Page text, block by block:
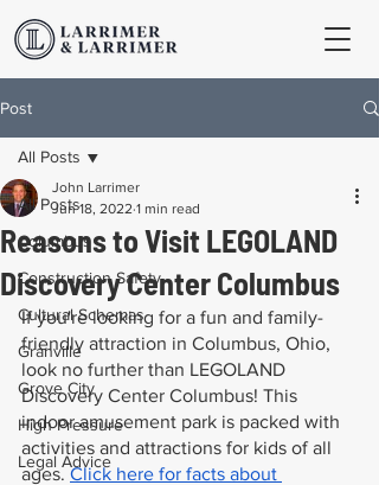
Post
All Posts
Columbus
Construction Safety
Cultural Schemas
Granville
Grove City
High Pressure
Legal Advice
All Posts
Reasons to Visit LEGOLAND
Discovery Center Columbus
John Larrimer
Jun 18, 2022 1 min read
If you're looking for a fun and family-
friendly attraction in Columbus, Ohio,
look no further than LEGOLAND
Discovery Center Columbus! This
indoor amusement park is packed with
activities and attractions for kids of all
ages. Click here for facts about